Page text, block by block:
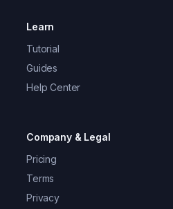
Learn
Tutorial
Guides
Help Center
Company & Legal
Pricing
Terms
Privacy